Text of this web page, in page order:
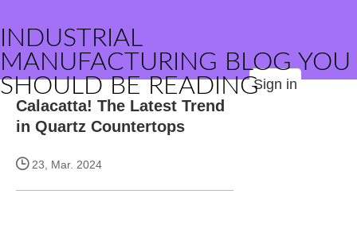
INDUSTRIAL
MANUFACTURING BLOG YOU
SHOULD BE READINGSign in
Calacatta! The Latest Trend
in Quartz Countertops
23, Mar. 2024